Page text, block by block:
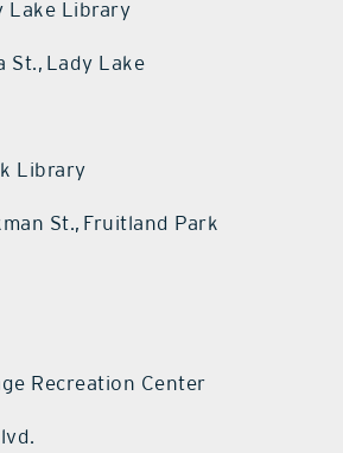
Lake Library
St., Lady Lake
Library
St., Fruitland Park
Recreation Center